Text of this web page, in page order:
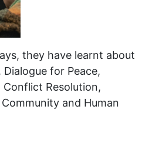
they have learnt about
for Peace,
Resolution,
and Human